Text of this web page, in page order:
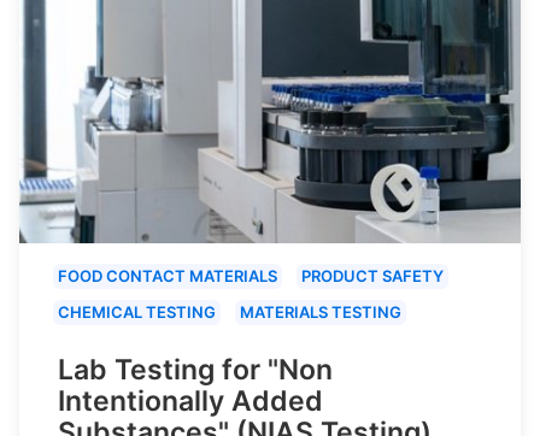
FOOD CONTACT MATERIALS
PRODUCT SAFETY
CHEMICAL TESTING
MATERIALS TESTING
Lab Testing for "Non
Intentionally Added